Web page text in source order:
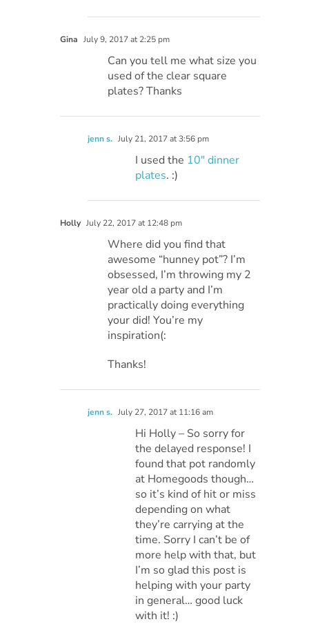
Gina July 9, 2017 at 2:25 pm
Can you tell me what size you
used of the clear square
plates? Thanks
jenn s. July 21, 2017 at 3:56 pm
I used the 10″ dinner
plates. :)
Holly July 22, 2017 at 12:48 pm
Where did you find that
awesome “hunney pot”? I’m
obsessed, I’m throwing my 2
year old a party and I’m
practically doing everything
your did! You’re my
inspiration(:
Thanks!
jenn s. July 27, 2017 at 11:16 am
Hi Holly – So sorry for
the delayed response! I
found that pot randomly
at Homegoods though…
so it’s kind of hit or miss
depending on what
they’re carrying at the
time. Sorry I can’t be of
more help with that, but
I’m so glad this post is
helping with your party
in general… good luck
with it! :)